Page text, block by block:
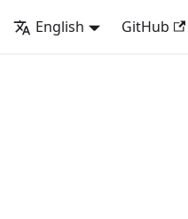
English GitHub